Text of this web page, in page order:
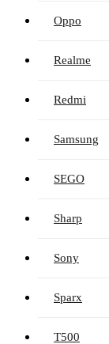
Oppo
Realme
Redmi
Samsung
SEGO
Sharp
Sony
Sparx
T500